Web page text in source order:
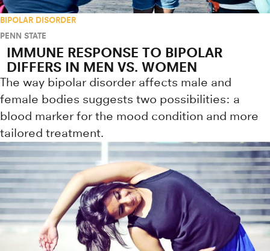
BIPOLAR DISORDER
PENN STATE
IMMUNE RESPONSE TO BIPOLAR
DIFFERS IN MEN VS. WOMEN
The way bipolar disorder affects male and
female bodies suggests two possibilities: a
blood marker for the mood condition and more
tailored treatment.